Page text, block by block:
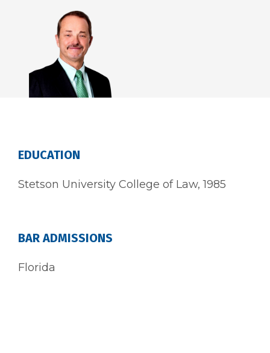
EDUCATION
Stetson University College of Law, 1985
BAR ADMISSIONS
Florida